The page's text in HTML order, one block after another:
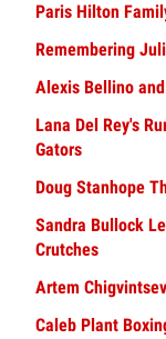
Paris Hilton
Remembering
Alexis Bellino
Lana Del Rey's
Gators
Doug Stanhope
Sandra Bullock
Crutches
Artem
Caleb Plant